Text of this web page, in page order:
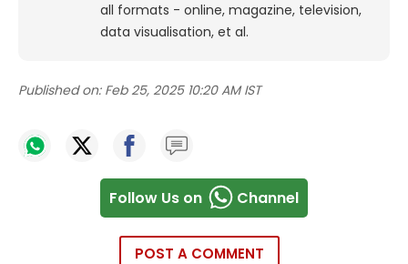
all formats - online, magazine, television,
data visualisation, et al.
Published on: Feb 25, 2025 10:20 AM IST
Follow Us on Channel
POST A COMMENT